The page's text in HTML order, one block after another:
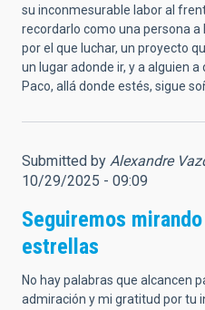
su inconmesurable labor al
recordarlo como una persona
por el que luchar, un proyecto
un lugar adonde ir, y a alguien a
Paco, allá donde estés, sigue
Submitted by Alexandre
10/29/2025 - 09:09
Seguiremos
estrellas
No hay palabras que alcancen
admiración y mi gratitud por tu